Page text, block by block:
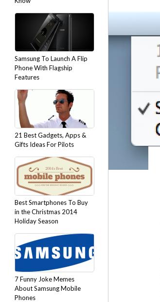
Samsung To Launch A Flip
Phone With Flagship
Features
21 Best Gadgets, Apps &
Gifts Ideas For Pilots
Best Smartphones To Buy
in the Christmas 2014
Holiday Season
7 Funny Joke Memes
About Samsung Mobile
Phones